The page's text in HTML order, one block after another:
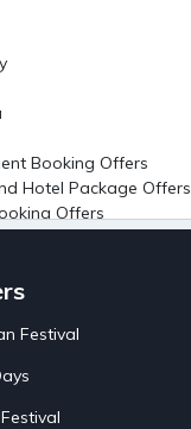
Booking Offers
Hotel Package Offers
Offers
Booking Offers
Offers
Offers
Festival